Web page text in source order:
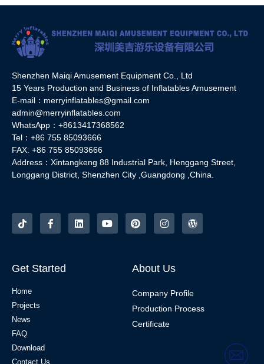
Shenzhen Maiqi Amusement Equipment Co., Ltd
15 Years Production and Business of Inflatables Amusement
E-mail：merryinflatables@gmail.com
admin@merryinflatables.com
WhatsApp：+8613417368562
Tel：+86 755 85093666
FAX: +86 755 85093666
Address：Xintangkeng 88 Industrial Park, Henggang Street,
Longgang District, Shenzhen City ,Guangdong ,China.
Get Started
Home
Projects
News
FAQ
Download
Contact Us
About Us
Company Profile
Production Process
Certificate